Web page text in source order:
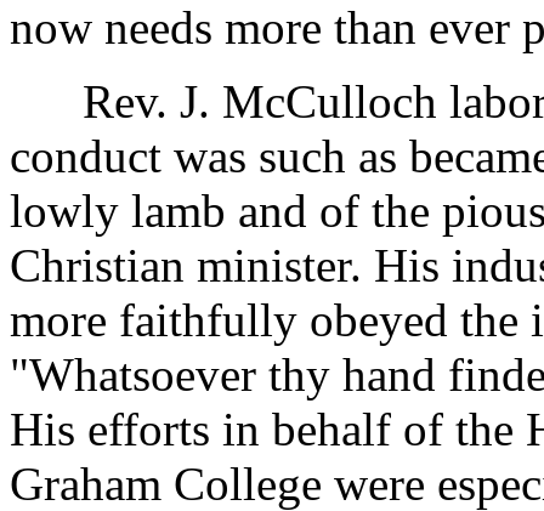
now needs more than ever
Rev. J. McCulloch
conduct was such as
lowly lamb and of the
Christian minister. His
more faithfully obeyed the
"Whatsoever thy hand
His efforts in behalf of the
Graham College were